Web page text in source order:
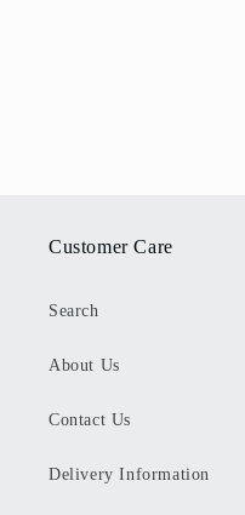
Customer Care
Search
About Us
Contact Us
Delivery Information